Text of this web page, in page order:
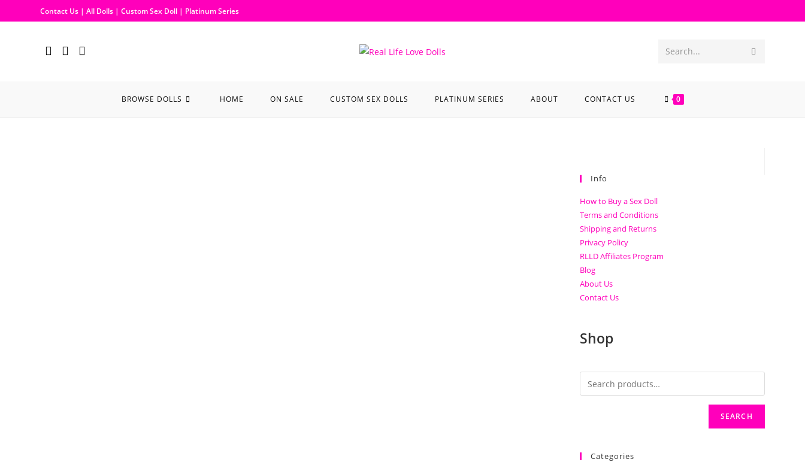
Contact Us |All Dolls |Custom Sex Doll | Platinum Series
Search...
BROWSE DOLLS HOME ON SALE CUSTOM SEX DOLLS PLATINUM SERIES ABOUT CONTACT US 0
Info
How to Buy a Sex Doll
Terms and Conditions
Shipping and Returns
Privacy Policy
RLLD Affiliates Program
Blog
About Us
Contact Us
Shop
SEARCH
Categories